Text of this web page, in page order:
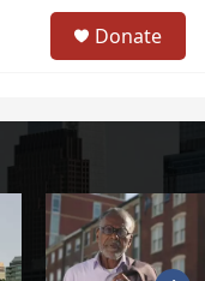
h
e
Donate